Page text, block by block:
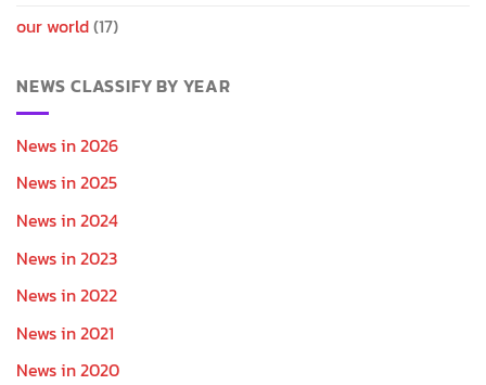
our world(17)
NEWS CLASSIFY BY YEAR
News in 2026
News in 2025
News in 2024
News in 2023
News in 2022
News in 2021
News in 2020